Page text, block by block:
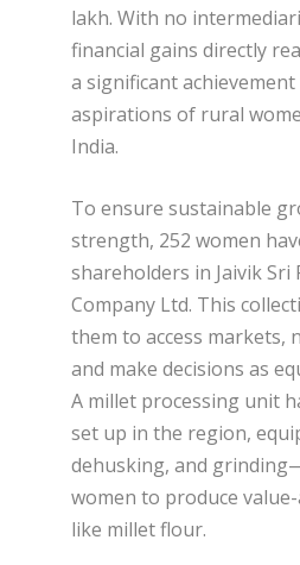
lakh. With no
financial gains directly
a significant
aspirations of rural
India.
To ensure sustainable
strength, 252 women
shareholders in Jaivik Sri
Company Ltd. This
them to access markets,
and make decisions as
A millet processing unit
set up in the region,
dehusking, and
women to produce
like millet flour.